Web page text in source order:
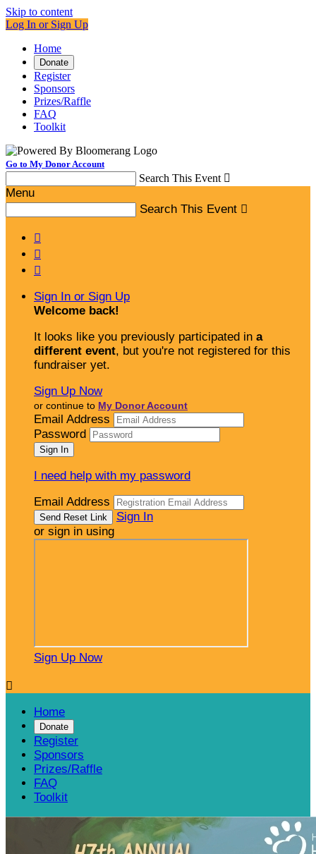
Skip to content
Log In or Sign Up
Home
Donate
Register
Sponsors
Prizes/Raffle
FAQ
Toolkit
Go to My Donor Account
Search This Event 
Menu
Search This Event 



Sign In or Sign Up
Welcome back!
It looks like you previously participated in a
different event, but you're not registered for this
fundraiser yet.
Sign Up Now
or continue to My Donor Account
Email Address
Password
I need help with my password
Email Address
Sign In
or sign in using
Sign Up Now

Home
Donate
Register
Sponsors
Prizes/Raffle
FAQ
Toolkit